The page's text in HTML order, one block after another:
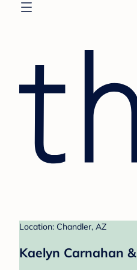
Location: Chandler, AZ
Kaelyn Carnahan